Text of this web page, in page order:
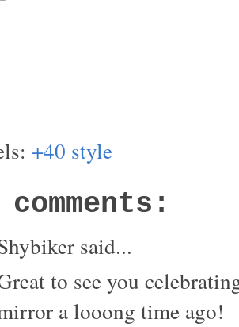
+40 style
said...
to see you
a looong time ago!